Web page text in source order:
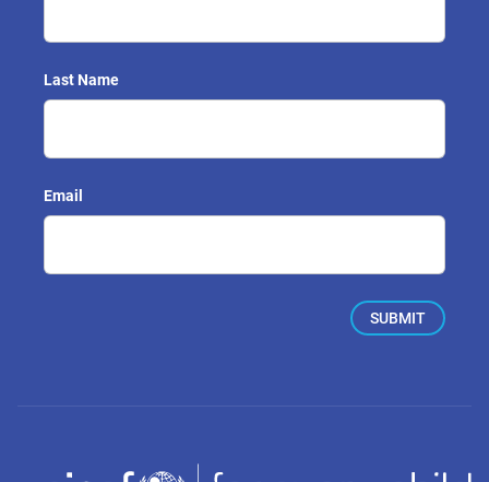
Last Name
Email